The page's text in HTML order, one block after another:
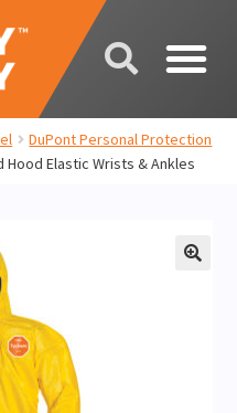
DuPont Personal Protection
Elastic Wrists & Ankles